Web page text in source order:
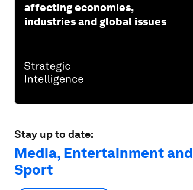
affecting economies,
industries and global issues
Stay up to date:
Media, Entertainment and
Sport